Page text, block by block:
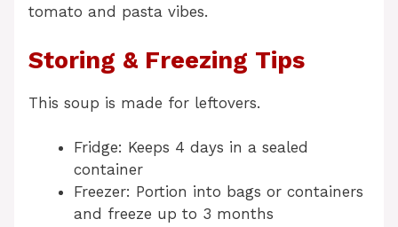
tomato and pasta vibes.
Storing & Freezing Tips
This soup is made for leftovers.
Fridge: Keeps 4 days in a sealed
container
Freezer: Portion into bags or containers
and freeze up to 3 months